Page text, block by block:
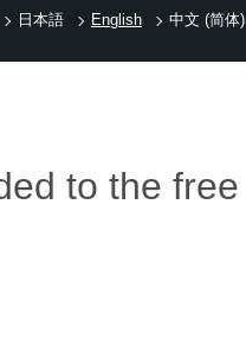
日本語 English 中文 (简体)
to the free